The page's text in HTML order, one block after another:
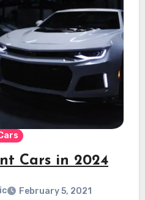
Cars in 2024
February 5, 2021